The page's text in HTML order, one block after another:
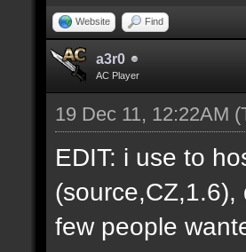
Website Find
a3r0
AC Player
19 Dec 11, 12:22AM
EDIT: i use to
few people